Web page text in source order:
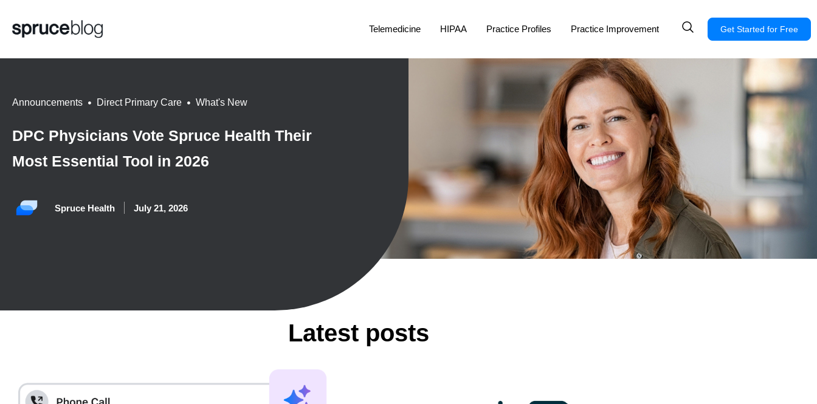
Telemedicine HIPAA Practice Profiles Practice Improvement Get Started for Free
Announcements Direct Primary Care What's New
DPC Physicians Vote Spruce Health Their
Most Essential Tool in 2026
Spruce Health July 21, 2026
Latest posts